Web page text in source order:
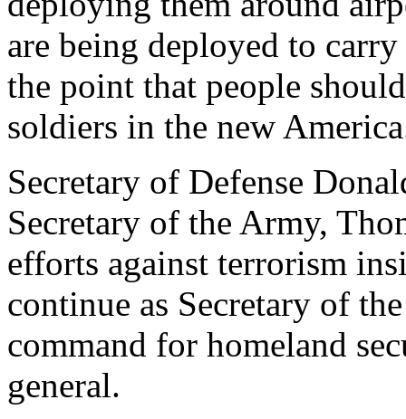
are being deployed to
the point that people
soldiers in the new
Secretary of Defense
Secretary of the Army,
efforts against terrorism
continue as Secretary of
command for homeland
general.